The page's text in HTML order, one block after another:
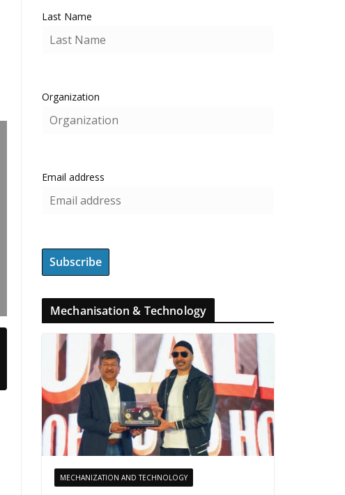
Last Name
Organization
Email address
Mechanisation & Technology
MECHANIZATION AND TECHNOLOGY